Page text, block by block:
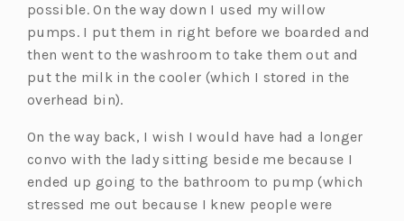
possible. On the way down I used my willow
pumps. I put them in right before we boarded and
then went to the washroom to take them out and
put the milk in the cooler (which I stored in the
overhead bin).
On the way back, I wish I would have had a longer
convo with the lady sitting beside me because I
ended up going to the bathroom to pump (which
stressed me out because I knew people were